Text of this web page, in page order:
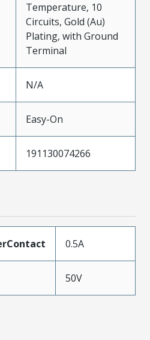
Temperature, 10
Circuits, Gold (Au)
Plating, with Ground
Terminal
N/A
Easy-On
191130074266
0.5A
50V